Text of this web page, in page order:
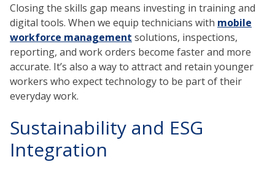
Closing the skills gap means investing in training and
digital tools. When we equip technicians with mobile
workforce management solutions, inspections,
reporting, and work orders become faster and more
accurate. It’s also a way to attract and retain younger
workers who expect technology to be part of their
everyday work.
Sustainability and ESG
Integration